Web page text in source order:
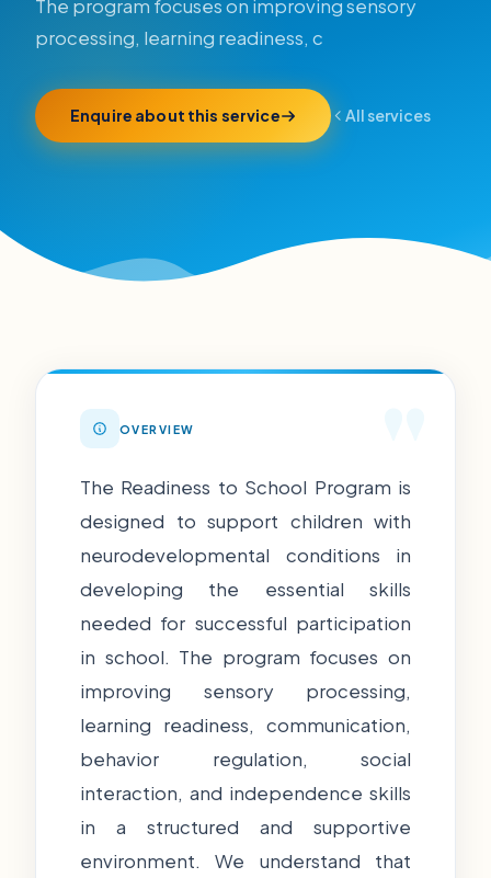
The program focuses on improving sensory
processing, learning readiness, c
Enquire about this service All services
"
OVERVIEW
The Readiness to School Program is
designed to support children with
neurodevelopmental conditions in
developing the essential skills
needed for successful participation
in school. The program focuses on
improving sensory processing,
learning readiness, communication,
behavior regulation, social
interaction, and independence skills
in a structured and supportive
environment. We understand that